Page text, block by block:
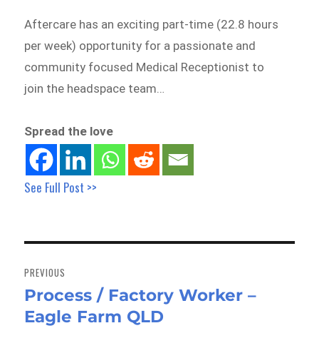
Aftercare has an exciting part-time (22.8 hours
per week) opportunity for a passionate and
community focused Medical Receptionist to
join the headspace team…
Spread the love
See Full Post >>
navigation
PREVIOUS
Previous
post:
Process / Factory Worker –
Eagle Farm QLD